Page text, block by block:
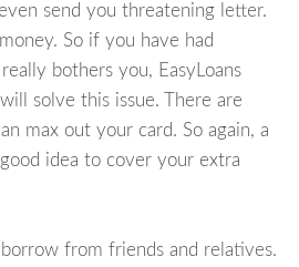
send you threatening letter.
So if you have had
bothers you, EasyLoans
solve this issue. There are
max out your card. So again, a
idea to cover your extra
from friends and relatives.